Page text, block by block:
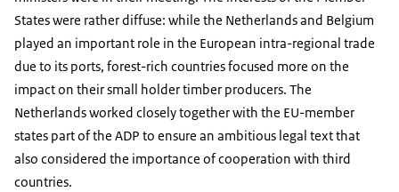
States were rather diffuse: while the Netherlands and Belgium
played an important role in the European intra-regional trade
due to its ports, forest-rich countries focused more on the
impact on their small holder timber producers. The
Netherlands worked closely together with the EU-member
states part of the ADP to ensure an ambitious legal text that
also considered the importance of cooperation with third
countries.